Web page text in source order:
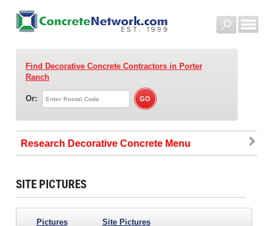
Find Decorative Concrete Contractorsin Porter
Ranch
Or:
Research Decorative Concrete
SITE PICTURES
Pictures Site Pictures